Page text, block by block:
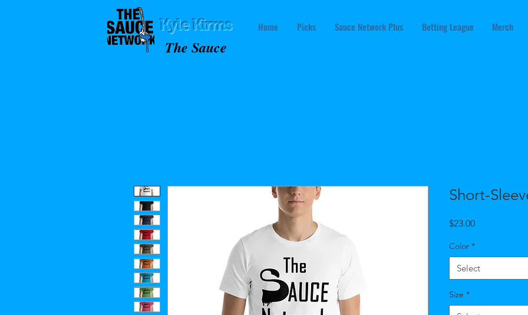
Kyle Kirms
The Sauce
Home Picks Sauce Network Plus Betting League Merch
Short-
$23.00Price
Color *
Select
Size *